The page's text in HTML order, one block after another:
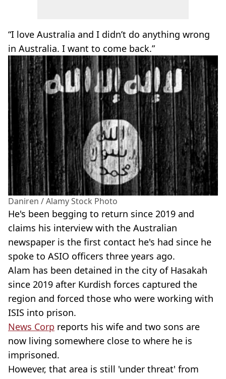
“I love Australia and I didn’t do anything wrong
in Australia. I want to come back.”
Daniren / Alamy Stock Photo
He's been begging to return since 2019 and
claims his interview with the Australian
newspaper is the first contact he's had since he
spoke to ASIO officers three years ago.
Alam has been detained in the city of Hasakah
since 2019 after Kurdish forces captured the
region and forced those who were working with
ISIS into prison.
News Corp reports his wife and two sons are
now living somewhere close to where he is
imprisoned.
However, that area is still 'under threat' from